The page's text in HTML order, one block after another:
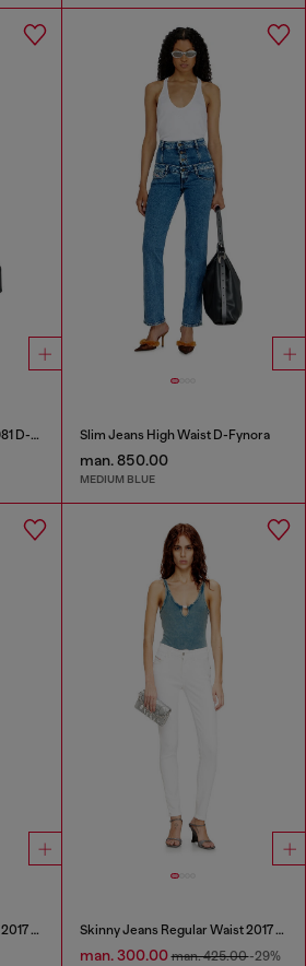
Regular Jeans High Waist 1981 D-Went Slim Jeans High Waist D-Fynora
man. 850.00
MEDIUM BLUE
Skinny Jeans Regular Waist 2017 Slandy Skinny Jeans Regular Waist 2017 Slandy
man. 300.00man. 425.00-29%